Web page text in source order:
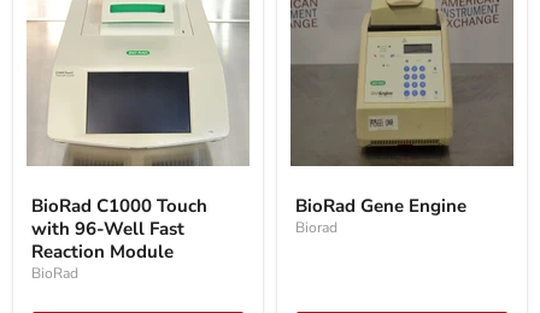
C1000
Touch
with
96-
Well
BioRad C1000 Touch
with 96-Well Fast
Reaction Module
BioRad
Gene
Engine
BioRad Gene Engine
Biorad